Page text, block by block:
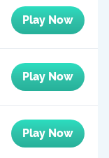
Play Now
Play Now
Play Now